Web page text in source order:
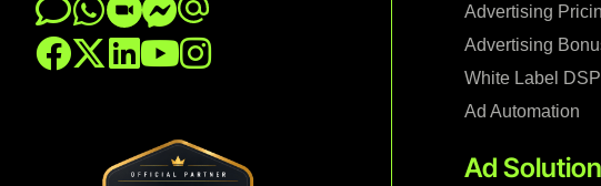
Advertising
Advertising
White Label DSP
Ad Automation
Ad